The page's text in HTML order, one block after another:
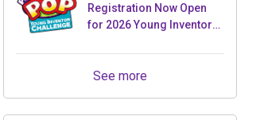
Registration Now Open
for 2026 Young Inventor
See more